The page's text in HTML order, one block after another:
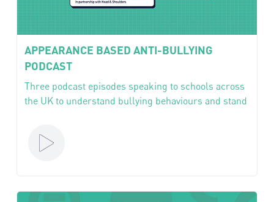
APPEARANCE BASED ANTI-BULLYING
PODCAST
Three podcast episodes speaking to schools across
the UK to understand bullying behaviours and stand